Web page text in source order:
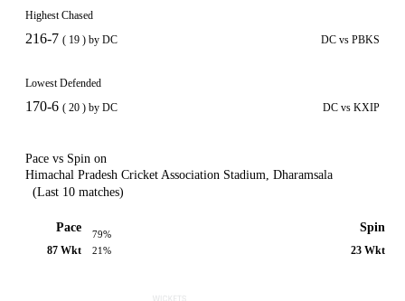
Highest Chased
216-7 ( 19 ) by DC DC vs PBKS
Lowest Defended
170-6 ( 20 ) by DC DC vs KXIP
Pace vs Spin on
Himachal Pradesh Cricket Association Stadium, Dharamsala
(Last 10 matches)
Pace
87 Wkt
79%
21%
Spin
23 Wkt